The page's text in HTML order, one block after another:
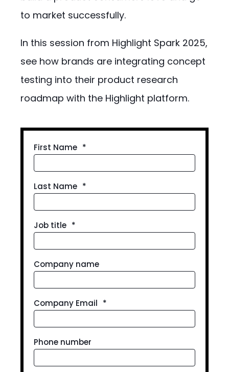
to market successfully.
In this session from Highlight Spark 2025,
see how brands are integrating concept
testing into their product research
roadmap with the Highlight platform.
First Name *
Last Name *
Job title *
Company name
Company Email *
Phone number